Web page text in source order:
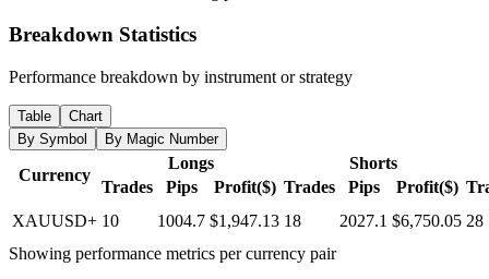
Breakdown Statistics
Performance breakdown by instrument or strategy
Table
Chart
By Symbol
By Magic Number
Currency
Longs
Shorts
Trades
Pips Profit($) Trades Pips Profit($)
XAUUSD+ 10 1004.7 $1,947.13 18 2027.1 $6,750.05 28
Showing performance metrics per currency pair